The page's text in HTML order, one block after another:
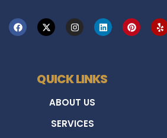
QUICK LINKS
ABOUT US
SERVICES